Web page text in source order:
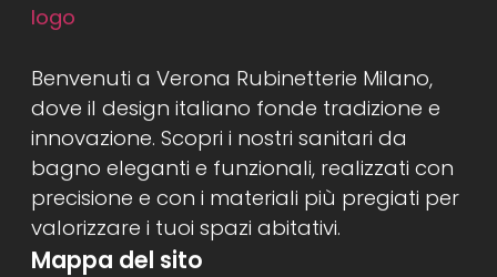
Benvenuti a Verona Rubinetterie Milano,
dove il design italiano fonde tradizione e
innovazione. Scopri i nostri sanitari da
bagno eleganti e funzionali, realizzati con
precisione e con i materiali più pregiati per
valorizzare i tuoi spazi abitativi.
Mappa del sito